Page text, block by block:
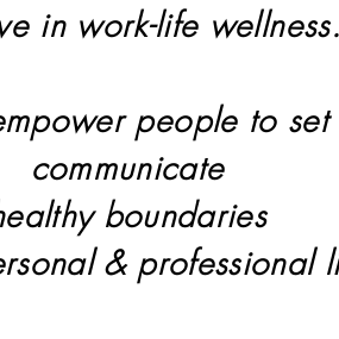
in work-life wellness.
people to set
communicate
boundaries
& professional